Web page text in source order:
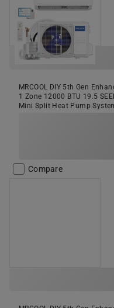
MRCOOL DIY 5th Gen
1 Zone 12000 BTU 19.5
Mini Split Heat Pump
Compare